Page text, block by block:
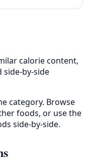
calorie content,
by-side
category. Browse
foods, or use the
side-by-side.